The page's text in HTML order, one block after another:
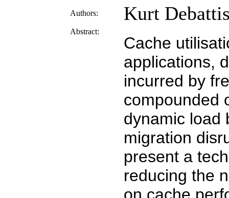
Authors: Kurt
Abstract:
Cache
applications,
incurred by
compounded
dynamic load
migration
present a
reducing the